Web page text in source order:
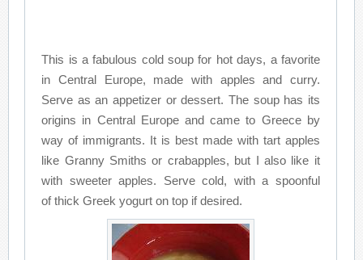
This is a fabulous cold soup for hot days, a favorite
in Central Europe, made with apples and curry.
Serve as an appetizer or dessert. The soup has its
origins in Central Europe and came to Greece by
way of immigrants. It is best made with tart apples
like Granny Smiths or crabapples, but I also like it
with sweeter apples. Serve cold, with a spoonful
of thick Greek yogurt on top if desired.